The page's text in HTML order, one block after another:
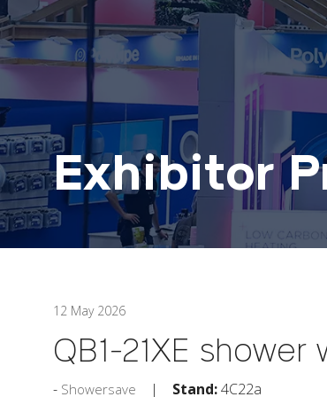
Exhibitor
12 May 2026
QB1-21XE
Showersave Stand:4C22a